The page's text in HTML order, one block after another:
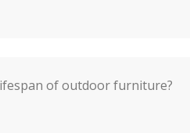
of outdoor furniture?